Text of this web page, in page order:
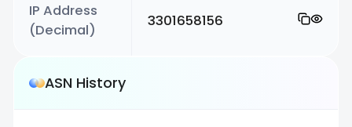
IP Address
(Decimal)
3301658156
ASN History